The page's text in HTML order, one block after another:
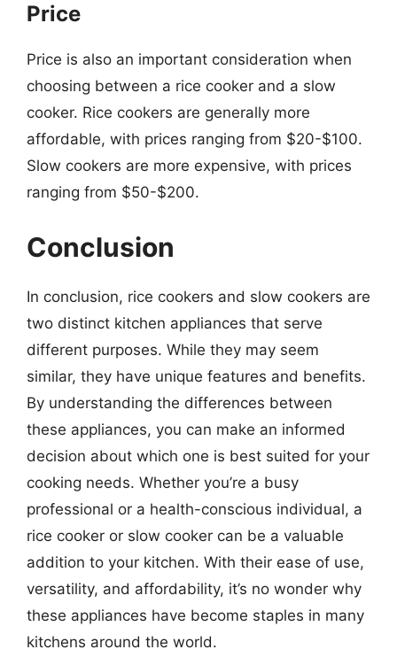
Price
Price is also an important consideration when
choosing between a rice cooker and a slow
cooker. Rice cookers are generally more
affordable, with prices ranging from $20-$100.
Slow cookers are more expensive, with prices
ranging from $50-$200.
Conclusion
In conclusion, rice cookers and slow cookers are
two distinct kitchen appliances that serve
different purposes. While they may seem
similar, they have unique features and benefits.
By understanding the differences between
these appliances, you can make an informed
decision about which one is best suited for your
cooking needs. Whether you’re a busy
professional or a health-conscious individual, a
rice cooker or slow cooker can be a valuable
addition to your kitchen. With their ease of use,
versatility, and affordability, it’s no wonder why
these appliances have become staples in many
kitchens around the world.